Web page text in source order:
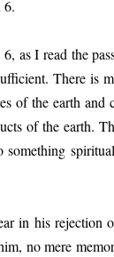
6.
the passage
There is
of the earth and
of the earth.
something
of
no mere